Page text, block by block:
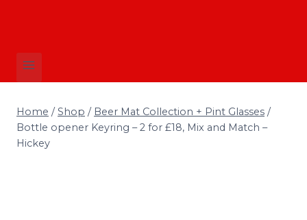
Home / Shop / Beer Mat Collection + Pint Glasses /
Bottle opener Keyring – 2 for £18, Mix and Match –
Hickey